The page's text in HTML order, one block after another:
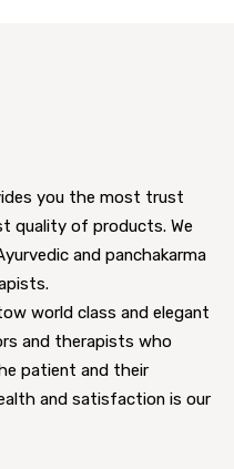
you the most trust
quality of products. We
and panchakarma
world class and elegant
and therapists who
patient and their
and satisfaction is our